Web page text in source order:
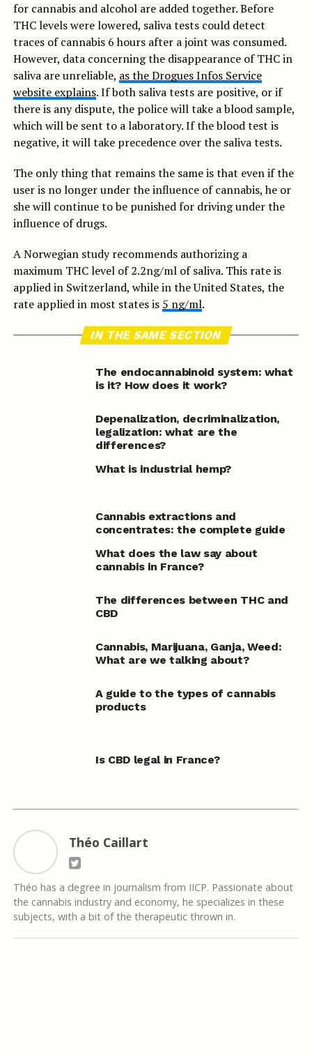
for cannabis and alcohol are added together. Before
THC levels were lowered, saliva tests could detect
traces of cannabis 6 hours after a joint was consumed.
However, data concerning the disappearance of THC in
saliva are unreliable, as the Drogues Infos Service
website explains. If both saliva tests are positive, or if
there is any dispute, the police will take a blood sample,
which will be sent to a laboratory. If the blood test is
negative, it will take precedence over the saliva tests.
The only thing that remains the same is that even if the
user is no longer under the influence of cannabis, he or
she will continue to be punished for driving under the
influence of drugs.
A Norwegian study recommends authorizing a
maximum THC level of 2.2ng/ml of saliva. This rate is
applied in Switzerland, while in the United States, the
rate applied in most states is 5 ng/ml.
IN THE SAME SECTION
The endocannabinoid system: what
is it? How does it work?
Depenalization, decriminalization,
legalization: what are the
differences?
What is industrial hemp?
Cannabis extractions and
concentrates: the complete guide
What does the law say about
cannabis in France?
The differences between THC and
CBD
Cannabis, Marijuana, Ganja, Weed:
What are we talking about?
A guide to the types of cannabis
products
Is CBD legal in France?
Théo Caillart
Théo has a degree in journalism from IICP. Passionate about
the cannabis industry and economy, he specializes in these
subjects, with a bit of the therapeutic thrown in.